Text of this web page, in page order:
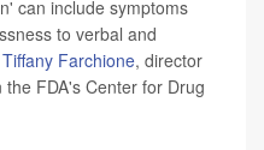
can include symptoms
to verbal and
Tiffany Farchione, director
FDA's Center for Drug